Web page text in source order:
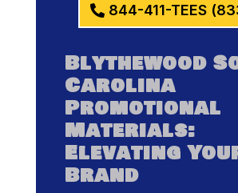
844-411-TEES
Blythewood
Carolina
Promotional
Materials:
Elevating
Brand